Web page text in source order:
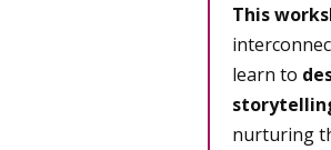
This
learn to
nurturing